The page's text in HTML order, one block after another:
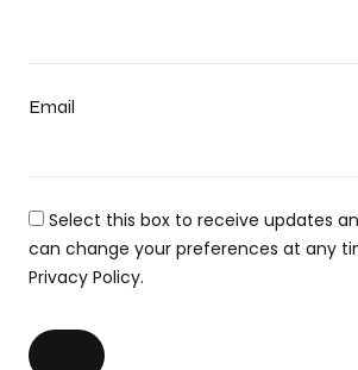
Email
Select this box to receive updates
can change your preferences at any
Privacy Policy.